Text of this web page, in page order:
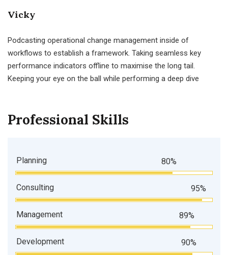
Vicky
Podcasting operational change management inside of
workflows to establish a framework. Taking seamless key
performance indicators offline to maximise the long tail.
Keeping your eye on the ball while performing a deep dive
Professional Skills
Planning 80%
Consulting 95%
Management 89%
Development 90%